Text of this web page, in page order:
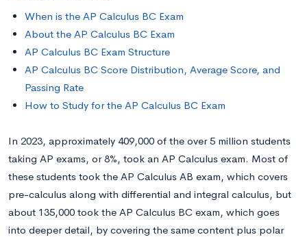
When is the AP Calculus BC Exam
About the AP Calculus BC Exam
AP Calculus BC Exam Structure
AP Calculus BC Score Distribution, Average Score, and
Passing Rate
How to Study for the AP Calculus BC Exam
In 2023, approximately 409,000 of the over 5 million students
taking AP exams, or 8%, took an AP Calculus exam. Most of
these students took the AP Calculus AB exam, which covers
pre-calculus along with differential and integral calculus, but
about 135,000 took the AP Calculus BC exam, which goes
into deeper detail, by covering the same content plus polar